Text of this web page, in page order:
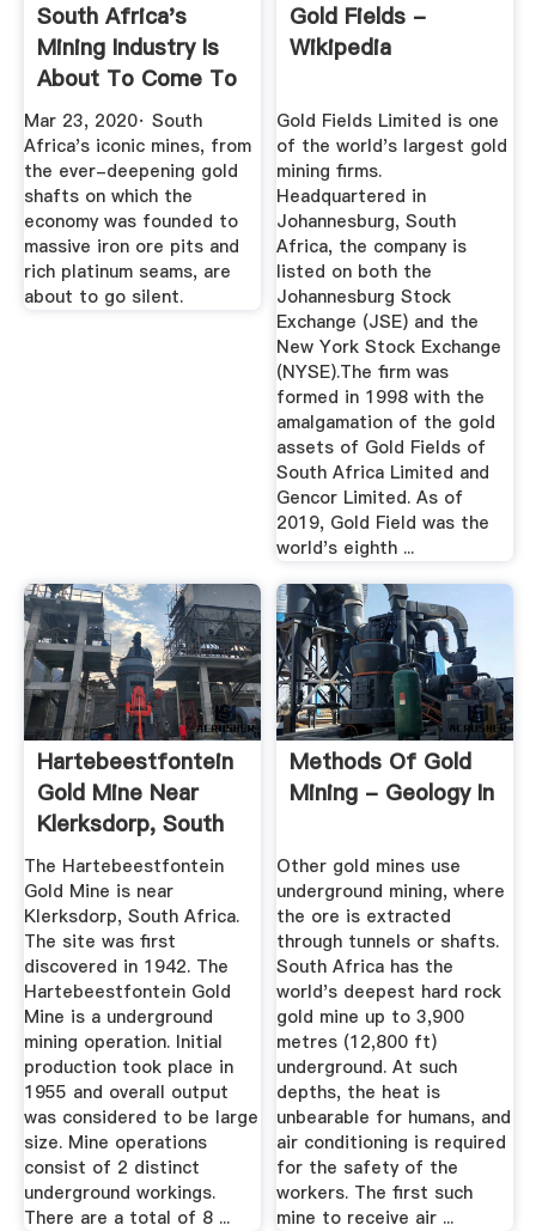
South Africa's
Mining Industry Is
About To Come To
A ...
Mar 23, 2020· South
Africa's iconic mines, from
the ever-deepening gold
shafts on which the
economy was founded to
massive iron ore pits and
rich platinum seams, are
about to go silent.
Gold Fields -
Wikipedia
Gold Fields Limited is one
of the world's largest gold
mining firms.
Headquartered in
Johannesburg, South
Africa, the company is
listed on both the
Johannesburg Stock
Exchange (JSE) and the
New York Stock Exchange
(NYSE).The firm was
formed in 1998 with the
amalgamation of the gold
assets of Gold Fields of
South Africa Limited and
Gencor Limited. As of
2019, Gold Field was the
world's eighth ...
Hartebeestfontein
Gold Mine Near
Klerksdorp, South
Africa ...
The Hartebeestfontein
Gold Mine is near
Klerksdorp, South Africa.
The site was first
discovered in 1942. The
Hartebeestfontein Gold
Mine is a underground
mining operation. Initial
production took place in
1955 and overall output
was considered to be large
size. Mine operations
consist of 2 distinct
underground workings.
There are a total of 8 ...
Methods Of Gold
Mining - Geology In
Other gold mines use
underground mining, where
the ore is extracted
through tunnels or shafts.
South Africa has the
world's deepest hard rock
gold mine up to 3,900
metres (12,800 ft)
underground. At such
depths, the heat is
unbearable for humans, and
air conditioning is required
for the safety of the
workers. The first such
mine to receive air ...